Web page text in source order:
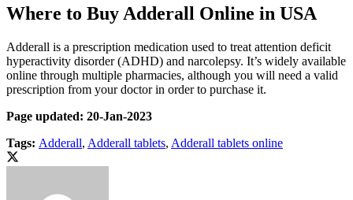
Where to Buy Adderall Online in USA
Adderall is a prescription medication used to treat attention deficit
hyperactivity disorder (ADHD) and narcolepsy. It’s widely available
online through multiple pharmacies, although you will need a valid
prescription from your doctor in order to purchase it.
Page updated: 20-Jan-2023
Tags: Adderall, Adderall tablets, Adderall tablets online